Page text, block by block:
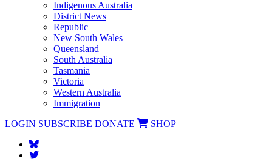
Indigenous Australia
District News
Republic
New South Wales
Queensland
South Australia
Tasmania
Victoria
Western Australia
Immigration
LOGIN SUBSCRIBE DONATE SHOP